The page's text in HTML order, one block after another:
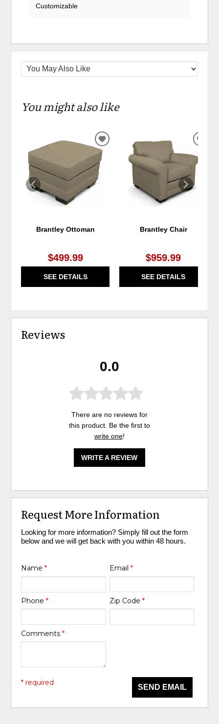
Customizable
You might also like
Brantley Ottoman
$499.99
SEE DETAILS
ADD
TO
WISHLIST
Brantley Chair
$959.99
SEE DETAILS
Reviews
0.0
There are no reviews for
this product. Be the first to
write one!
WRITE A REVIEW
Request More Information
Looking for more information? Simply fill out the form
below and we will get back with you within 48 hours.
Name* Email *
Phone* Zip Code *
Comments*
SEND EMAIL
* required